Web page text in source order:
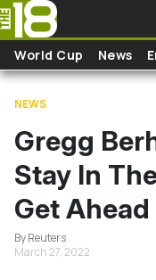
Skip to main content
World Cup News
NEWS
Gregg
Stay In
Get
By Reuters
March 27, 2022